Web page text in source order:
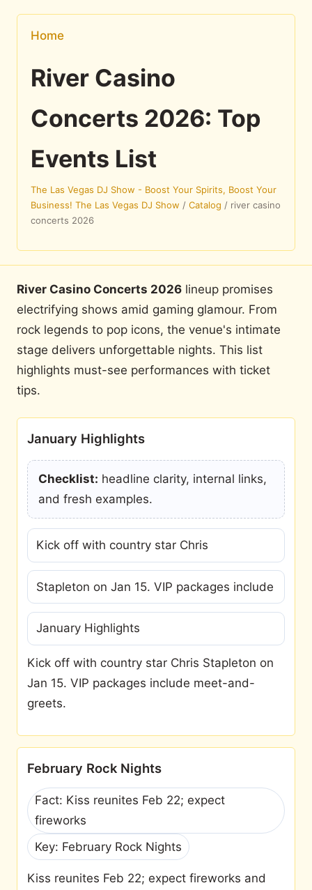
Home
River Casino
Concerts 2026: Top
Events List
The Las Vegas DJ Show - Boost Your Spirits, Boost Your
Business! The Las Vegas DJ Show /Catalog / river casino
concerts 2026
River Casino Concerts 2026 lineup promises
electrifying shows amid gaming glamour. From
rock legends to pop icons, the venue's intimate
stage delivers unforgettable nights. This list
highlights must-see performances with ticket
tips.
January Highlights
Checklist: headline clarity, internal links,
and fresh examples.
Kick off with country star Chris
Stapleton on Jan 15. VIP packages include
January Highlights
Kick off with country star Chris Stapleton on
Jan 15. VIP packages include meet-and-
greets.
February Rock Nights
Fact: Kiss reunites Feb 22; expect
fireworks
Key: February Rock Nights
Kiss reunites Feb 22; expect fireworks and